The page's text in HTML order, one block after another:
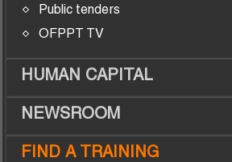
Public tenders
OFPPT TV
HUMAN CAPITAL
NEWSROOM
FIND A TRAINING